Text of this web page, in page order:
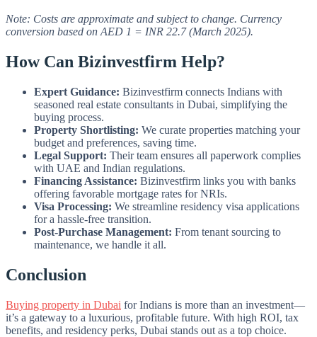
Note: Costs are approximate and subject to change. Currency
conversion based on AED 1 = INR 22.7 (March 2025).
How Can Bizinvestfirm Help?
Expert Guidance: Bizinvestfirm connects Indians with
seasoned real estate consultants in Dubai, simplifying the
buying process.
Property Shortlisting: We curate properties matching your
budget and preferences, saving time.
Legal Support: Their team ensures all paperwork complies
with UAE and Indian regulations.
Financing Assistance: Bizinvestfirm links you with banks
offering favorable mortgage rates for NRIs.
Visa Processing: We streamline residency visa applications
for a hassle-free transition.
Post-Purchase Management: From tenant sourcing to
maintenance, we handle it all.
Conclusion
Buying property in Dubai for Indians is more than an investment—
it’s a gateway to a luxurious, profitable future. With high ROI, tax
benefits, and residency perks, Dubai stands out as a top choice.